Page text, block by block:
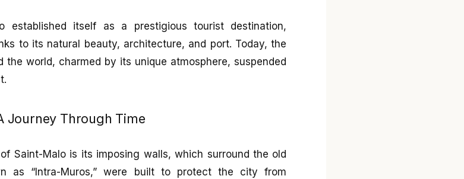
established itself as a prestigious tourist destination,
to its natural beauty, architecture, and port. Today, the
world, charmed by its unique atmosphere, suspended
Journey Through Time
Saint-Malo is its imposing walls, which surround the old
as “Intra-Muros,” were built to protect the city from